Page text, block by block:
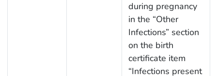
during pregnancy
in the “Other
Infections” section
on the birth
certificate item
“Infections present